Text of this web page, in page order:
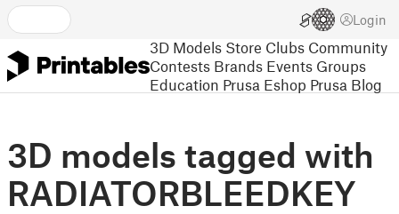
Login
3D Models Store Clubs Community
Contests Brands Events Groups
Education Prusa Eshop Prusa Blog
3D models tagged with
RADIATORBLEEDKEY